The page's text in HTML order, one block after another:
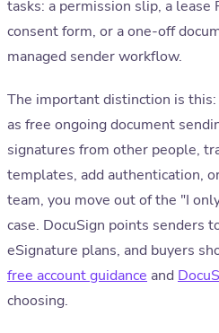
tasks: a permission slip, a lease
consent form, or a one-off
managed sender workflow.
The important distinction is
as free ongoing document
signatures from other people,
templates, add authentication,
team, you move out of the "I
case. DocuSign points senders
eSignature plans, and buyers
free account guidance and
choosing.